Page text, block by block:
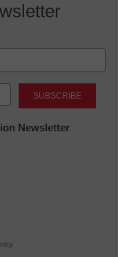
Newsletter
.